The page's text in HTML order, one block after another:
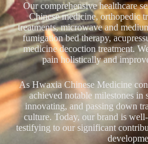
Our comprehensive healthcare
Chinese medicine, orthopedic
treatments, microwave and
fumigation bed therapy,
medicine decoction treatment.
pain holistically and
As Hwaxia Chinese Medicine
achieved notable milestones in
innovating, and passing down
culture. Today, our brand is
testifying to our significant